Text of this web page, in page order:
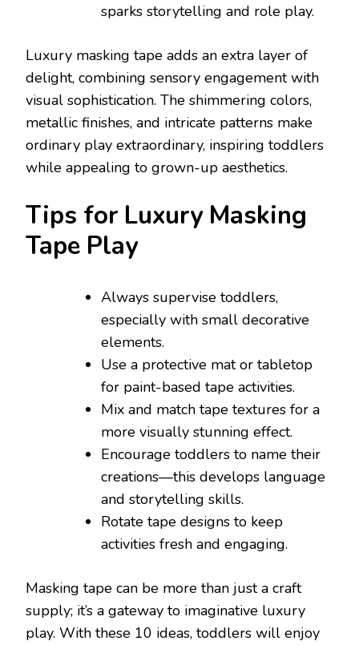
sparks storytelling and role play.
Luxury masking tape adds an extra layer of
delight, combining sensory engagement with
visual sophistication. The shimmering colors,
metallic finishes, and intricate patterns make
ordinary play extraordinary, inspiring toddlers
while appealing to grown-up aesthetics.
Tips for Luxury Masking
Tape Play
Always supervise toddlers,
especially with small decorative
elements.
Use a protective mat or tabletop
for paint-based tape activities.
Mix and match tape textures for a
more visually stunning effect.
Encourage toddlers to name their
creations—this develops language
and storytelling skills.
Rotate tape designs to keep
activities fresh and engaging.
Masking tape can be more than just a craft
supply; it’s a gateway to imaginative luxury
play. With these 10 ideas, toddlers will enjoy